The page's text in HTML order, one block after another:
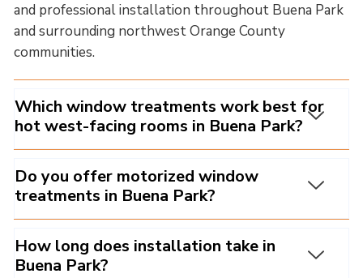
and professional installation throughout Buena Park
and surrounding northwest Orange County
communities.
Which window treatments work best for
hot west-facing rooms in Buena Park?
Do you offer motorized window
treatments in Buena Park?
How long does installation take in
Buena Park?